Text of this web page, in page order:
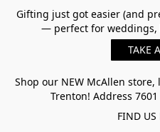
Gifting just got easier (and
— perfect for weddings,
TAKE
Shop our NEW McAllen
Trenton! Address
FIND US